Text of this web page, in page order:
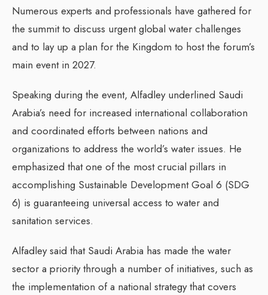
Numerous experts and professionals have gathered for
the summit to discuss urgent global water challenges
and to lay up a plan for the Kingdom to host the forum’s
main event in 2027.
Speaking during the event, Alfadley underlined Saudi
Arabia’s need for increased international collaboration
and coordinated efforts between nations and
organizations to address the world’s water issues. He
emphasized that one of the most crucial pillars in
accomplishing Sustainable Development Goal 6 (SDG
6) is guaranteeing universal access to water and
sanitation services.
Alfadley said that Saudi Arabia has made the water
sector a priority through a number of initiatives, such as
the implementation of a national strategy that covers